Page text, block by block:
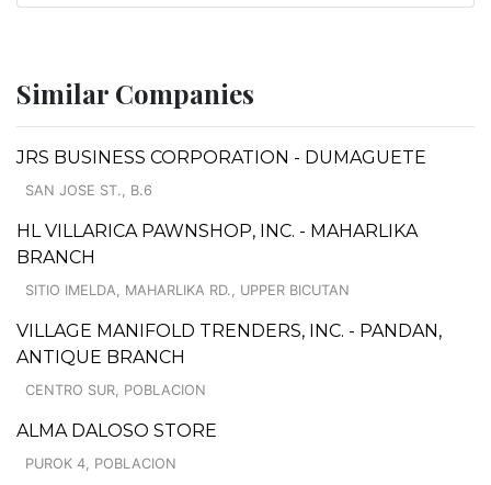
Similar Companies
JRS BUSINESS CORPORATION - DUMAGUETE
SAN JOSE ST., B.6
HL VILLARICA PAWNSHOP, INC. - MAHARLIKA
BRANCH
SITIO IMELDA, MAHARLIKA RD., UPPER BICUTAN
VILLAGE MANIFOLD TRENDERS, INC. - PANDAN,
ANTIQUE BRANCH
CENTRO SUR, POBLACION
ALMA DALOSO STORE
PUROK 4, POBLACION